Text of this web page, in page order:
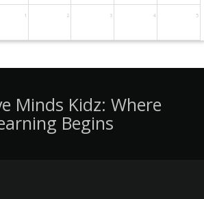
1 2 3 4 5
Minds Kidz: Where
Begins